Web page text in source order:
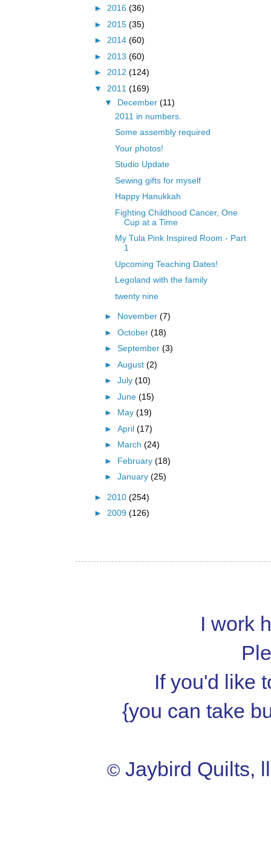
► 2016 (36)
► 2015 (35)
► 2014 (60)
► 2013 (60)
► 2012 (124)
▼ 2011 (169)
▼ December (11)
2011 in numbers.
Some assembly required
Your photos!
Studio Update
Sewing gifts for myself
Happy Hanukkah
Fighting Childhood Cancer, One
Cup at a Time
My Tula Pink Inspired Room - Part
1
Upcoming Teaching Dates!
Legoland with the family
twenty nine
► November (7)
► October (18)
► September (3)
► August (2)
► July (10)
► June (15)
► May (19)
► April (17)
► March (24)
► February (18)
► January (25)
► 2010 (254)
► 2009 (126)
I work
If you'd like
{you can take
© Jaybird Quilts,